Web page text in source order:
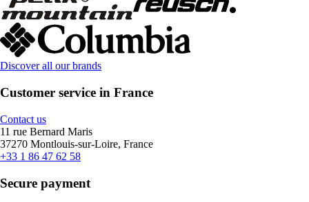
Discover all our brands
Customer service in France
Contact us
11 rue Bernard Maris
37270 Montlouis-sur-Loire, France
+33 1 86 47 62 58
Secure payment